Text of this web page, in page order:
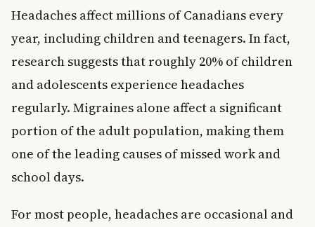
What triggers a migraine?
Key Takeaways
Headaches affect millions of Canadians every
year, including children and teenagers. In fact,
research suggests that roughly 20% of children
and adolescents experience headaches
regularly. Migraines alone affect a significant
portion of the adult population, making them
one of the leading causes of missed work and
school days.
For most people, headaches are occasional and